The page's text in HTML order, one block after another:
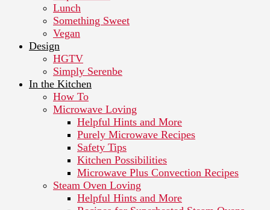
Lunch
Something Sweet
Vegan
Design
HGTV
Simply Serenbe
In the Kitchen
How To
Microwave Loving
Helpful Hints and More
Purely Microwave Recipes
Safety Tips
Kitchen Possibilities
Microwave Plus Convection Recipes
Steam Oven Loving
Helpful Hints and More